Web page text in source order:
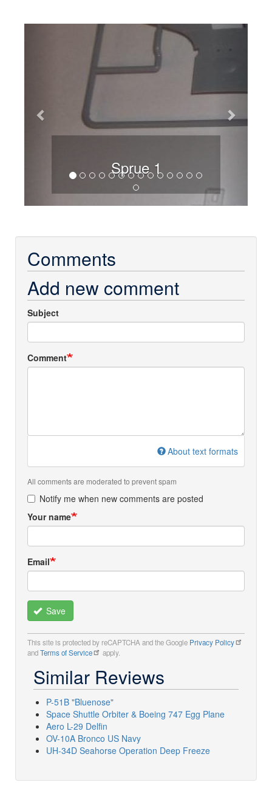
Sprue 1
Next
Comments
Add new comment
Subject
Comment
About text formats
All comments are moderated to prevent spam
Notify me when new comments are posted
Your name
Email
Save
This site is protected by reCAPTCHA and the Google Privacy Policy
andTerms of Service apply.
Similar Reviews
P-51B "Bluenose"
Space Shuttle Orbiter & Boeing 747 Egg Plane
Aero L-29 Delfin
OV-10A Bronco US Navy
UH-34D Seahorse Operation Deep Freeze